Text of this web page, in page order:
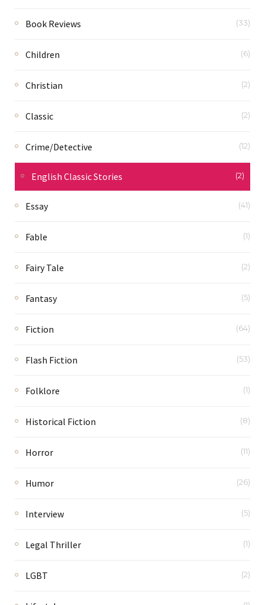
Book Reviews (33)
Children (6)
Christian (2)
Classic (2)
Crime/Detective (12)
English Classic Stories (2)
Essay (41)
Fable (1)
Fairy Tale (2)
Fantasy (5)
Fiction (64)
Flash Fiction (53)
Folklore (1)
Historical Fiction (8)
Horror (11)
Humor (26)
Interview (5)
Legal Thriller (1)
LGBT (2)